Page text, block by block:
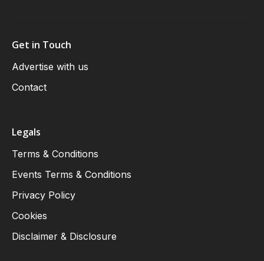
Get in Touch
Advertise with us
Contact
Legals
Terms & Conditions
Events Terms & Conditions
Privacy Policy
Cookies
Disclaimer & Disclosure